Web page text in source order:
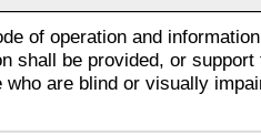
of operation and
shall be provided, or
who are blind or visually